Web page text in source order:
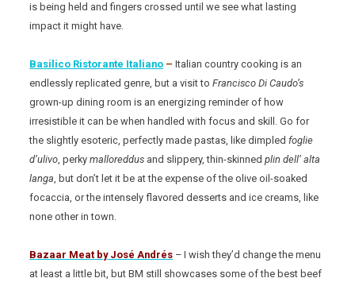
is being held and fingers crossed until we see what lasting
impact it might have.
Basilico Ristorante Italiano –Italian country cooking is an
endlessly replicated genre, but a visit toFrancisco Di Caudo’s
grown-up dining room is an energizing reminder of how
irresistible it can be when handled with focus and skill. Go for
the slightly esoteric, perfectly made pastas, like dimpledfoglie
d’ulivo, perkymalloreddus and slippery, thin-skinnedplin dell’ alta
langa, but don’t let it be at the expense of the olive oil-soaked
focaccia, or the intensely flavored desserts and ice creams, like
none other in town.
Bazaar Meat by José Andrés – I wish they’d change the menu
at least a little bit, but BM still showcases some of the best beef